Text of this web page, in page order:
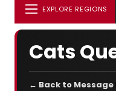
EXPLORE REGIONS
Cats
← Back to Message